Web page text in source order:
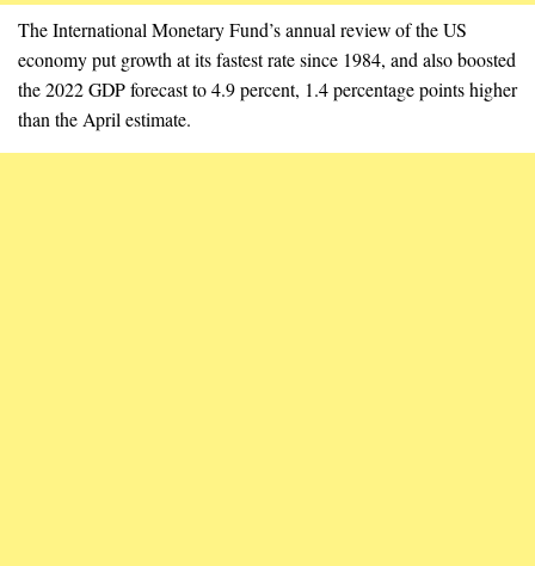
The International Monetary Fund’s annual review of the US
economy put growth at its fastest rate since 1984, and also boosted
the 2022 GDP forecast to 4.9 percent, 1.4 percentage points higher
than the April estimate.